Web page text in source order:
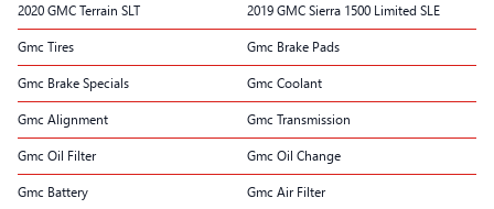
2020 GMC Terrain SLT 2019 GMC Sierra 1500 Limited SLE
Gmc Tires Gmc Brake Pads
Gmc Brake Specials Gmc Coolant
Gmc Alignment Gmc Transmission
Gmc Oil Filter Gmc Oil Change
Gmc Battery Gmc Air Filter